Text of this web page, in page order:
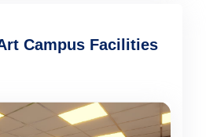
Campus Facilities